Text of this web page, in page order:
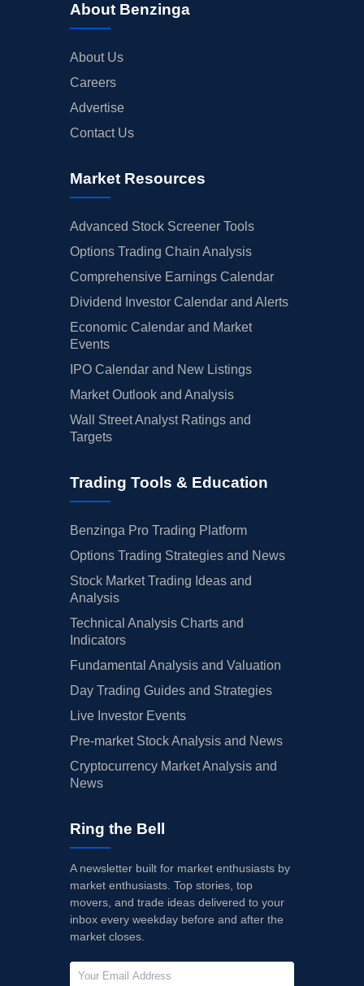
About Benzinga
About Us
Careers
Advertise
Contact Us
Market Resources
Advanced Stock Screener Tools
Options Trading Chain Analysis
Comprehensive Earnings Calendar
Dividend Investor Calendar and Alerts
Economic Calendar and Market
Events
IPO Calendar and New Listings
Market Outlook and Analysis
Wall Street Analyst Ratings and
Targets
Trading Tools & Education
Benzinga Pro Trading Platform
Options Trading Strategies and News
Stock Market Trading Ideas and
Analysis
Technical Analysis Charts and
Indicators
Fundamental Analysis and Valuation
Day Trading Guides and Strategies
Live Investor Events
Pre-market Stock Analysis and News
Cryptocurrency Market Analysis and
News
Ring the Bell
A newsletter built for market enthusiasts by
market enthusiasts. Top stories, top
movers, and trade ideas delivered to your
inbox every weekday before and after the
market closes.